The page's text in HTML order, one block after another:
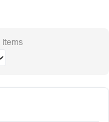
items